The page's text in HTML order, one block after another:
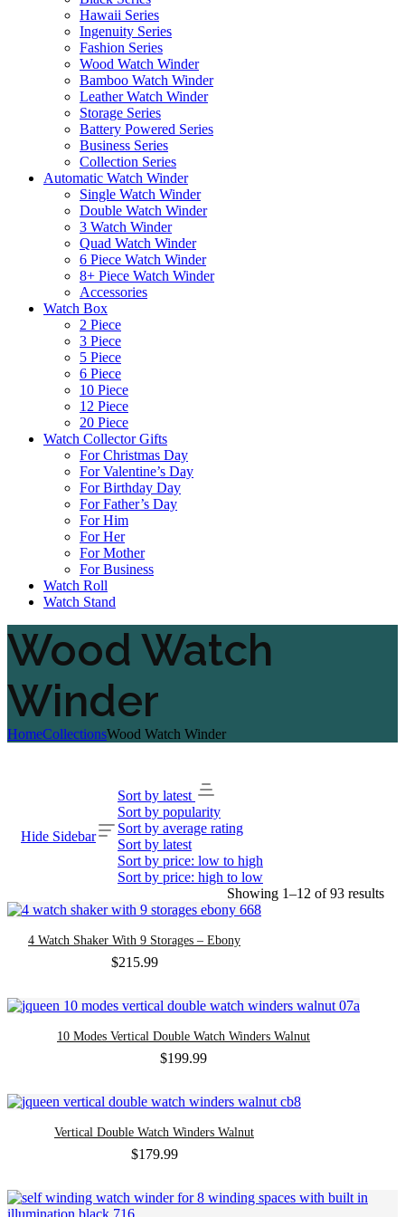
Hawaii Series
Ingenuity Series
Fashion Series
Wood Watch Winder
Bamboo Watch Winder
Leather Watch Winder
Storage Series
Battery Powered Series
Business Series
Collection Series
Automatic Watch Winder
Single Watch Winder
Double Watch Winder
3 Watch Winder
Quad Watch Winder
6 Piece Watch Winder
8+ Piece Watch Winder
Accessories
Watch Box
2 Piece
3 Piece
5 Piece
6 Piece
10 Piece
12 Piece
20 Piece
Watch Collector Gifts
For Christmas Day
For Valentine’s Day
For Birthday Day
For Father’s Day
For Him
For Her
For Mother
For Business
Watch Roll
Watch Stand
Wood Watch
Winder
HomeCollectionsWood Watch Winder
Hide Sidebar
Sort by latest
Sort by popularity
Sort by average rating
Sort by latest
Sort by price: low to high
Sort by price: high to low
Showing 1–12 of 93 results
4 Watch Shaker With 9 Storages – Ebony
$215.99
10 Modes Vertical Double Watch Winders Walnut
$199.99
Vertical Double Watch Winders Walnut
$179.99